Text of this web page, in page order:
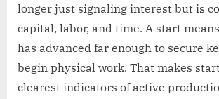
longer just signaling interest but is
capital, labor, and time. A start
has advanced far enough to secure
begin physical work. That makes
clearest indicators of active